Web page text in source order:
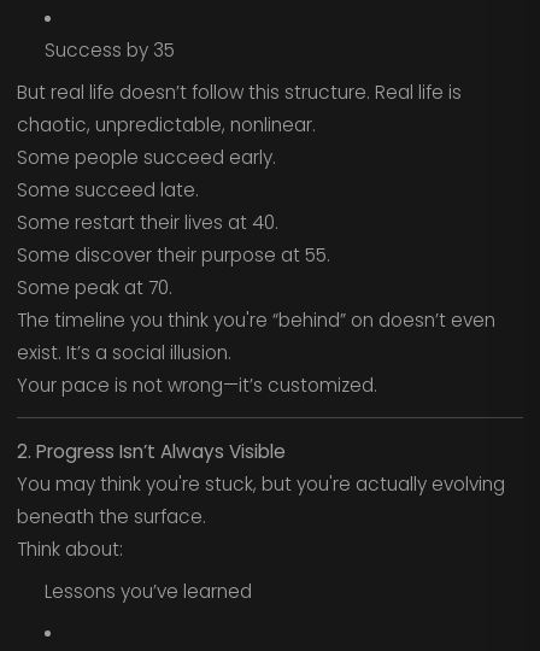
Success by 35
But real life doesn’t follow this structure. Real life is
chaotic, unpredictable, nonlinear.
Some people succeed early.
Some succeed late.
Some restart their lives at 40.
Some discover their purpose at 55.
Some peak at 70.
The timeline you think you're “behind” on doesn’t even
exist. It’s a social illusion.
Your pace is not wrong—it’s customized.
2. Progress Isn’t Always Visible
You may think you're stuck, but you're actually evolving
beneath the surface.
Think about:
Lessons you’ve learned